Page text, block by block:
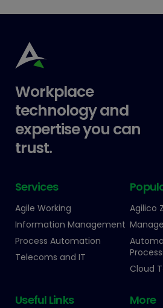
Workplace
technology and
expertise you can
trust.
Services
Agile Working
Information Management
Process Automation
Telecoms and IT
Agilico
Cloud
Useful Links More